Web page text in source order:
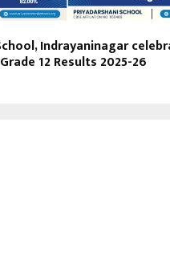
Indrayaninagar
12 Results 2025-26